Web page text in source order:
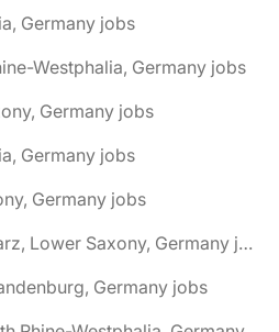
Germany jobs
Westphalia, Germany jobs
Germany jobs
Germany jobs
Germany jobs
🌎 Bad Lauterberg im Harz, Lower Saxony, Germany jobs
Germany jobs